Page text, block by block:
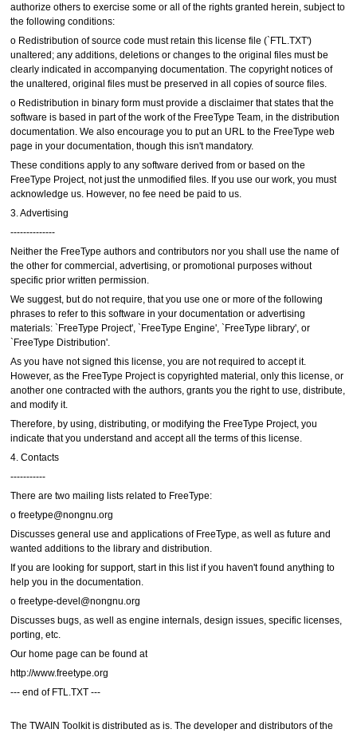
authorize others to exercise some or all of the rights granted herein, subject to
the following conditions:
o Redistribution of source code must retain this license file (`FTL.TXT')
unaltered; any additions, deletions or changes to the original files must be
clearly indicated in accompanying documentation. The copyright notices of
the unaltered, original files must be preserved in all copies of source files.
o Redistribution in binary form must provide a disclaimer that states that the
software is based in part of the work of the FreeType Team, in the distribution
documentation. We also encourage you to put an URL to the FreeType web
page in your documentation, though this isn't mandatory.
These conditions apply to any software derived from or based on the
FreeType Project, not just the unmodified files. If you use our work, you must
acknowledge us. However, no fee need be paid to us.
3. Advertising
--------------
Neither the FreeType authors and contributors nor you shall use the name of
the other for commercial, advertising, or promotional purposes without
specific prior written permission.
We suggest, but do not require, that you use one or more of the following
phrases to refer to this software in your documentation or advertising
materials: `FreeType Project', `FreeType Engine', `FreeType library', or
`FreeType Distribution'.
As you have not signed this license, you are not required to accept it.
However, as the FreeType Project is copyrighted material, only this license, or
another one contracted with the authors, grants you the right to use, distribute,
and modify it.
Therefore, by using, distributing, or modifying the FreeType Project, you
indicate that you understand and accept all the terms of this license.
4. Contacts
-----------
There are two mailing lists related to FreeType:
o freetype@nongnu.org
Discusses general use and applications of FreeType, as well as future and
wanted additions to the library and distribution.
If you are looking for support, start in this list if you haven't found anything to
help you in the documentation.
o freetype-devel@nongnu.org
Discusses bugs, as well as engine internals, design issues, specific licenses,
porting, etc.
Our home page can be found at
http://www.freetype.org
--- end of FTL.TXT ---
The TWAIN Toolkit is distributed as is. The developer and distributors of the